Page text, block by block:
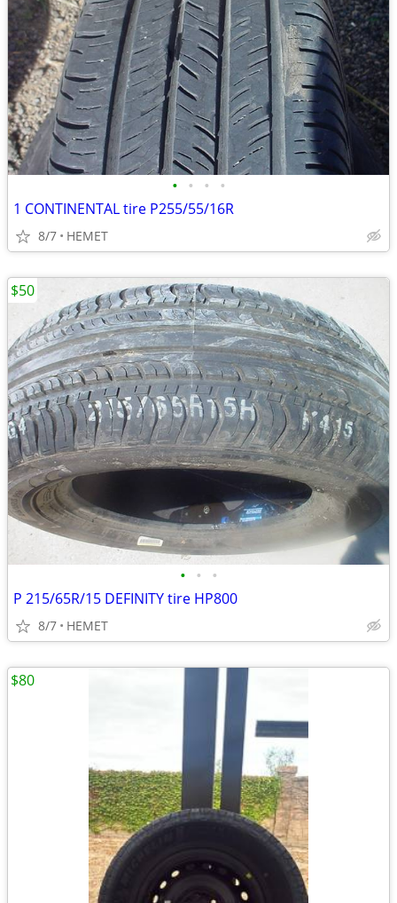
• • • •
1 CONTINENTAL tire P255/55/16R
8/7 HEMET
• • •
P 215/65R/15 DEFINITY tire HP800
8/7 HEMET
$50
$80